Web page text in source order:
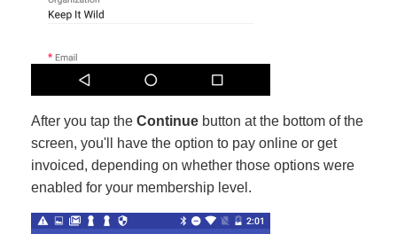
After you tap the Continue button at the bottom of the
screen, you'll have the option to pay online or get
invoiced, depending on whether those options were
enabled for your membership level.